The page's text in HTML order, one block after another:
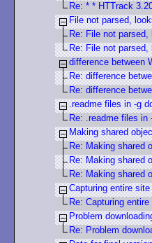
Re: * * HTTrack
File not parsed,
Re: File not
Re: File not
difference between
Re: difference
Re: difference
.readme files in -g
Re: .readme files in
Making shared
Re: Making shared
Re: Making shared
Re: Making shared
Capturing entire site
Re: Capturing
Problem
Re: Problem